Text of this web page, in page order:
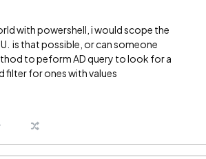
with powershell, i would scope the
is that possible, or can someone
to peform AD query to look for a
for ones with values